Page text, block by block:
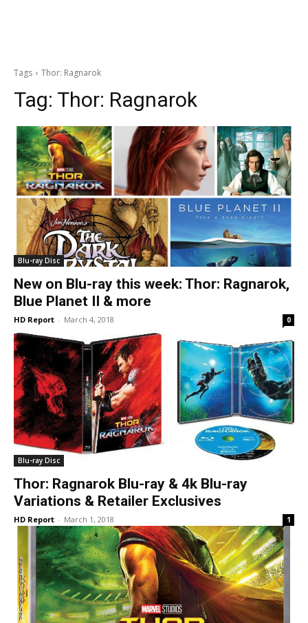
Tags Thor: Ragnarok
Tag: Thor: Ragnarok
Blu-ray Disc
New on Blu-ray this week: Thor: Ragnarok,
Blue Planet II & more
HD Report - March 4, 2018 0
Blu-ray Disc
Thor: Ragnarok Blu-ray & 4k Blu-ray
Variations & Retailer Exclusives
HD Report - March 1, 2018 1